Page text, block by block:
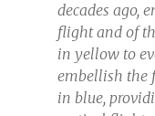
decades ago,
flight and of
in yellow to
embellish the
in blue,